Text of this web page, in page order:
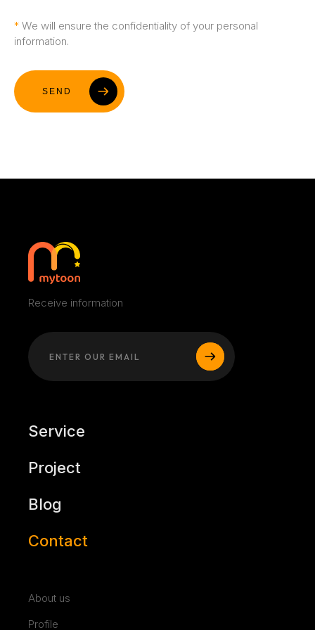
Blog
* We will ensure the confidentiality of your personal
information.
SEND
Receive information
Service
Project
Blog
Contact
About us
Profile